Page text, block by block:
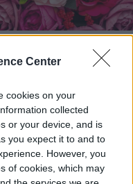
Center
cookies on your
collected
or your device, and is
you expect it to and to
However, you
of cookies, which may
flowers and
storing them
alarge